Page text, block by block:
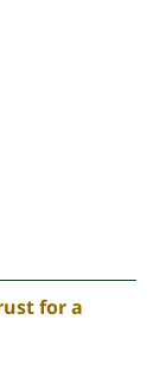
for a